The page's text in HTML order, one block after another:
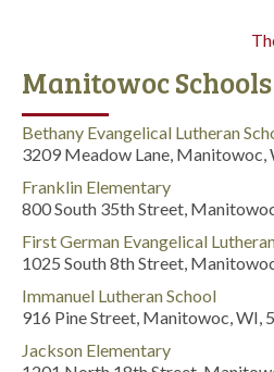
Manitowoc Schools
Bethany Evangelical Lutheran
3209 Meadow Lane, Manitowoc,
Franklin Elementary
800 South 35th Street,
First German Evangelical
1025 South 8th Street,
Immanuel Lutheran School
916 Pine Street, Manitowoc, WI,
Jackson Elementary